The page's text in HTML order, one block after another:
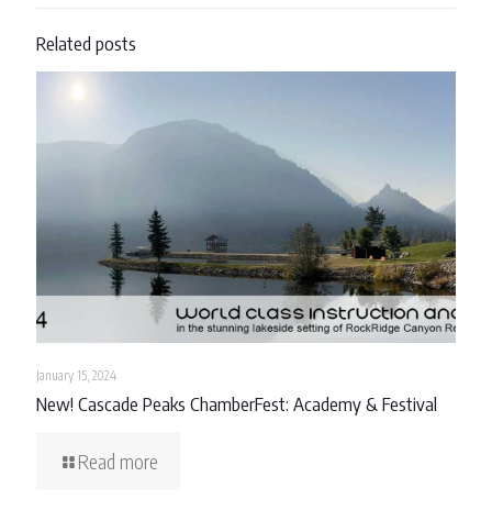
Related posts
January 15, 2024
New! Cascade Peaks ChamberFest: Academy & Festival
Read more